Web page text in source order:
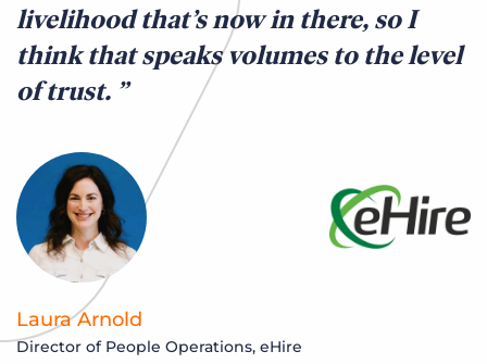
livelihood that’s now in there, so I
think that speaks volumes to the level
of trust.
Laura Arnold
Director of People Operations, eHire